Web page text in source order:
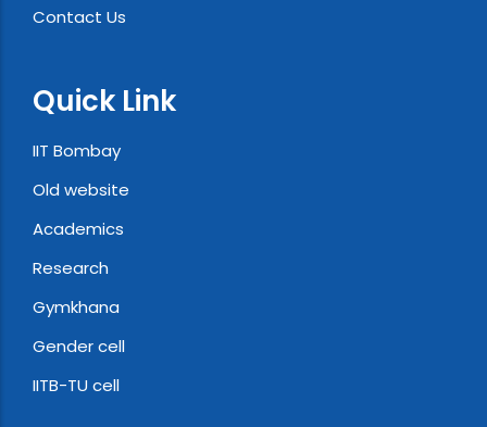
Contact Us
Quick Link
IIT Bombay
Old website
Academics
Research
Gymkhana
Gender cell
IITB-TU cell